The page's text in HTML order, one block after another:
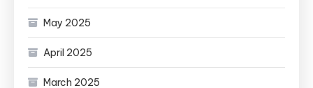
May 2025
April 2025
March 2025